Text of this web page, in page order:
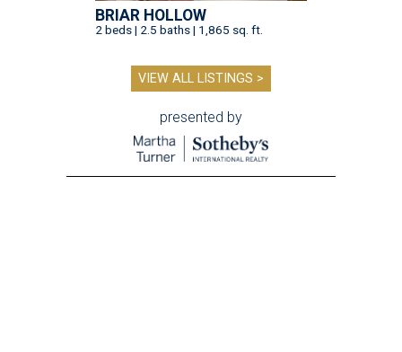
BRIAR HOLLOW
2 beds | 2.5 baths | 1,865 sq. ft.
VIEW ALL LISTINGS >
presented by